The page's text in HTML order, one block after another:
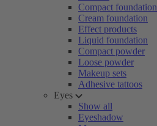
Compact foundation
Cream foundation
Effect products
Liquid foundation
Compact powder
Loose powder
Makeup sets
Adhesive tattoos
Eyes
Show all
Eyeshadow